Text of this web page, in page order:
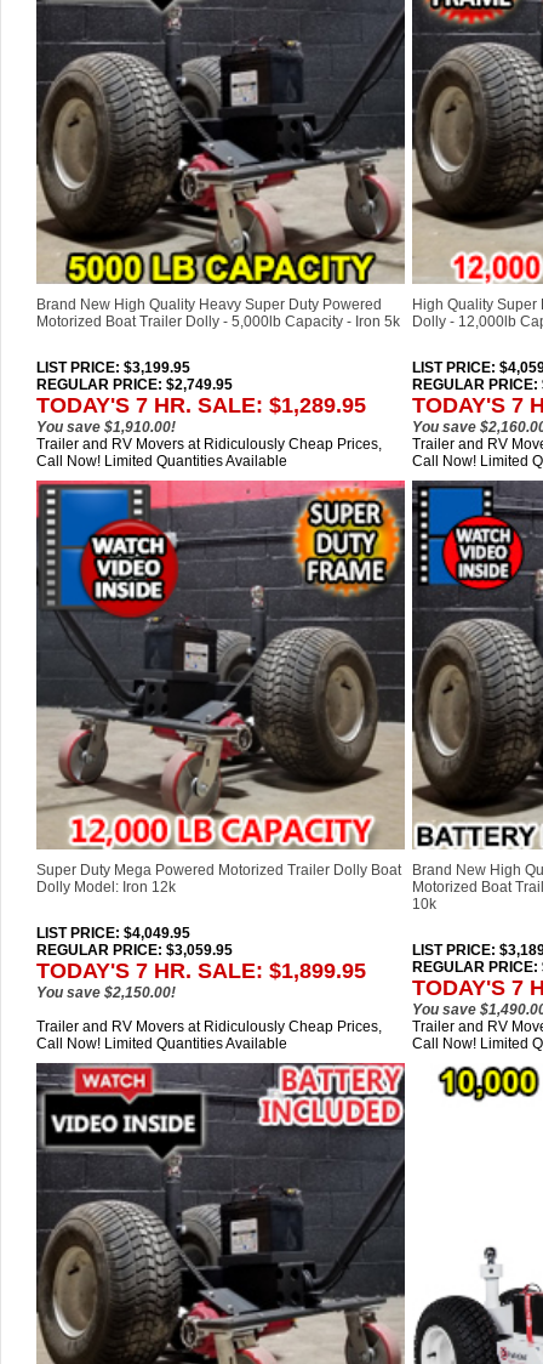
Brand New High Quality Heavy Super Duty Powered
Motorized Boat Trailer Dolly - 5,000lb Capacity - Iron 5k
LIST PRICE: $3,199.95
REGULAR PRICE: $2,749.95
TODAY'S 7 HR. SALE: $1,289.95
You save $1,910.00!
High Quality
Dolly - 12,000lb
LIST PRICE:
REGULAR PRICE:
TODAY'S 7
You save
Trailer and RV Movers at Ridiculously Cheap Prices,
Call Now! Limited Quantities Available
Trailer and RV
Call Now! Limited
Super Duty Mega Powered Motorized Trailer Dolly Boat
Dolly Model: Iron 12k
LIST PRICE: $4,049.95
REGULAR PRICE: $3,059.95
TODAY'S 7 HR. SALE: $1,899.95
You save $2,150.00!
Brand New High
Motorized Boat
10k
LIST PRICE:
REGULAR PRICE:
TODAY'S 7
You save
Trailer and RV Movers at Ridiculously Cheap Prices,
Call Now! Limited Quantities Available
Trailer and RV
Call Now! Limited